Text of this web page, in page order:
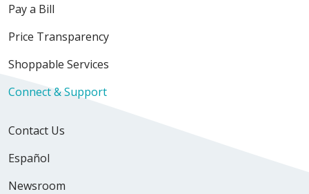
Pay a Bill
Price Transparency
Shoppable Services
Connect & Support
Contact Us
Español
Newsroom